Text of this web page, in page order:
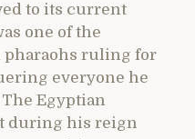
to its current
one of the
pharaohs ruling for
everyone he
Egyptian
during his reign